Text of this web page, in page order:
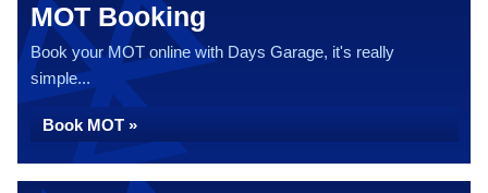
MOT Booking
Book your MOT online with Days Garage, it's really
simple...
Book MOT »